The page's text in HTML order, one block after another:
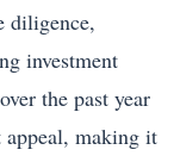
diligence,
investment
the past year
making it